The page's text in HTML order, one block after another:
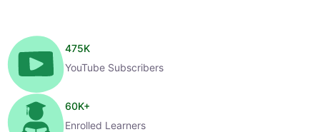
475K
YouTube Subscribers
60K+
Enrolled Learners